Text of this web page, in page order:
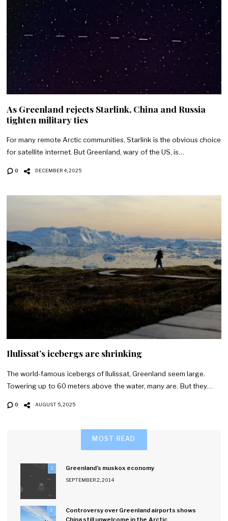
As Greenland rejects Starlink, China and Russia
tighten military ties
For many remote Arctic communities, Starlink is the obvious choice
for satellite internet. But Greenland, wary of the US, is…
0 DECEMBER 4, 2025
Ilulissat’s icebergs are shrinking
The world-famous icebergs of Ilulissat, Greenland seem large.
Towering up to 60 meters above the water, many are. But they…
0 AUGUST 5, 2025
MOST READ
1 Greenland’s muskox economy
SEPTEMBER 2, 2014
2
Controversy over Greenland airports shows
China still unwelcome in the Arctic